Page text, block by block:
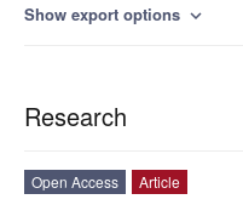
Show export options expand_more
Research
Open Access
Article